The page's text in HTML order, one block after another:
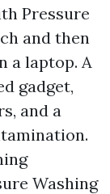
Pressure
and then
a laptop. A
gadget,
and a
Washing